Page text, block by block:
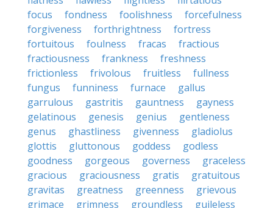
focus
fondness foolishness
forcefulness
forgiveness
forthrightness
fortress
fortuitous
foulness fracas
fractious
fractiousness
frankness
freshness
frictionless
frivolous fruitless
fullness
fungus
funniness furnace
gallus
garrulous
gastritis gauntness
gayness
gelatinous
genesis genius
gentleness
genus
ghastliness givenness
gladiolus
glottis
gluttonous goddess
godless
goodness
gorgeous governess
graceless
gracious
graciousness gratis
gratuitous
gravitas
greatness greenness
grievous
grimace
grimness groundless
guileless